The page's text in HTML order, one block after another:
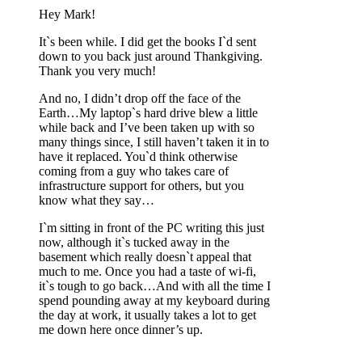
Hey Mark!
It`s been while. I did get the books I`d sent
down to you back just around Thankgiving.
Thank you very much!
And no, I didn’t drop off the face of the
Earth…My laptop`s hard drive blew a little
while back and I’ve been taken up with so
many things since, I still haven’t taken it in to
have it replaced. You`d think otherwise
coming from a guy who takes care of
infrastructure support for others, but you
know what they say…
I`m sitting in front of the PC writing this just
now, although it`s tucked away in the
basement which really doesn`t appeal that
much to me. Once you had a taste of wi-fi,
it`s tough to go back…And with all the time I
spend pounding away at my keyboard during
the day at work, it usually takes a lot to get
me down here once dinner’s up.